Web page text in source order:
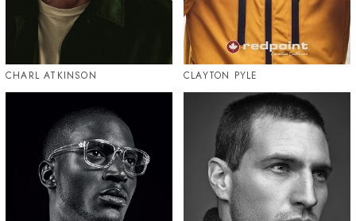
CHARL ATKINSON CLAYTON PYLE